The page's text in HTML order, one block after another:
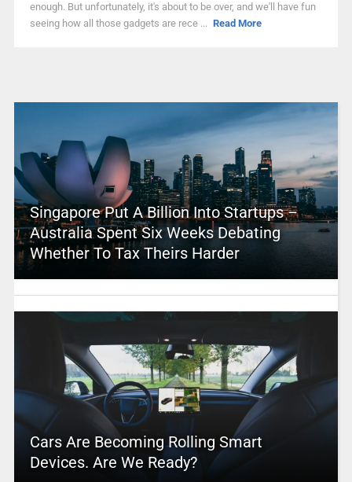
enough. But unfortunately, it's about to be over, and we'll have fun
seeing how all those gadgets are rece ... Read More
Singapore Put A Billion Into Startups –
Australia Spent Six Weeks Debating
Whether To Tax Theirs Harder
Cars Are Becoming Rolling Smart
Devices. Are We Ready?